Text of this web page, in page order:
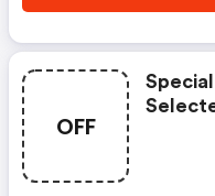
OFF